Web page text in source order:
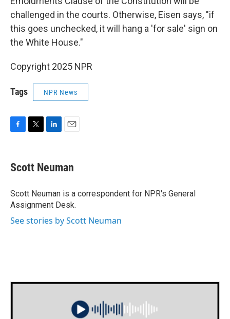
challenged in the courts. Otherwise, Eisen says, "if
this goes unchecked, it will hang a 'for sale' sign on
the White House."
Copyright 2025 NPR
Tags NPR News
e
b
o
k
t
t
r
k
e
I
n
i
l
Scott Neuman
Scott Neuman is a correspondent for NPR's General
Assignment Desk.
See stories by Scott Neuman